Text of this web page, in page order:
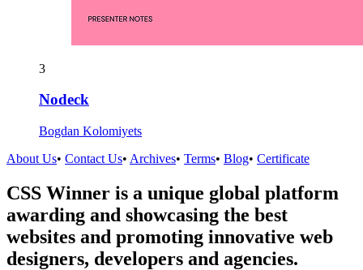
3
Nodeck
Bogdan Kolomiyets
About Us• Contact Us• Archives• Terms• Blog• Certificate
CSS Winner is a unique global platform
awarding and showcasing the best
websites and promoting innovative web
designers, developers and agencies.